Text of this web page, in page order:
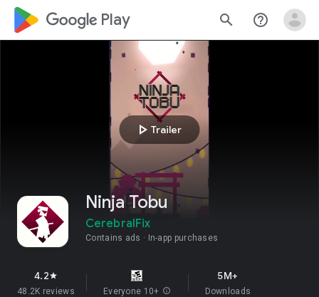
google_logo Play search help_outline
play_arrow Trailer
Ninja Tobu
CerebralFix
Contains ads In-app purchases
4.2star
48.2K reviews Everyone 10+ info
5M+
Downloads